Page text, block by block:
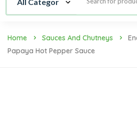
Home Sauces And Chutneys
Papaya Hot Pepper Sauce